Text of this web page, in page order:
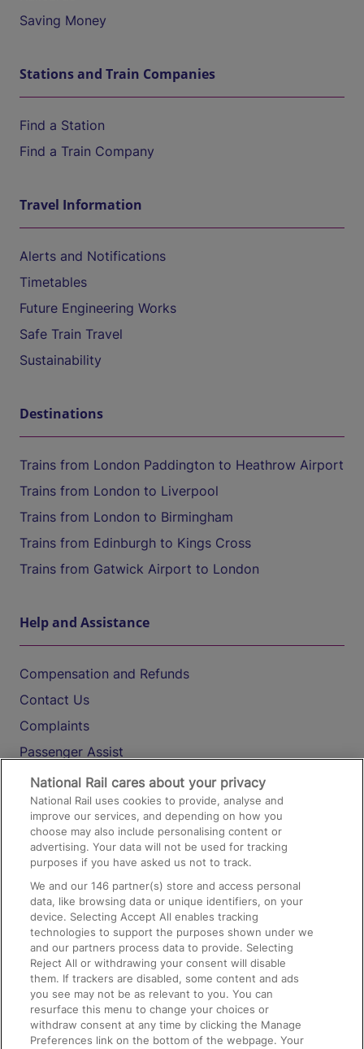
Saving Money
Stations and Train Companies
Find a Station
Find a Train Company
Travel Information
Alerts and Notifications
Timetables
Future Engineering Works
Safe Train Travel
Sustainability
Destinations
Trains from London Paddington to Heathrow Airport
Trains from London to Liverpool
Trains from London to Birmingham
Trains from Edinburgh to Kings Cross
Trains from Gatwick Airport to London
Help and Assistance
Compensation and Refunds
Contact Us
Complaints
Passenger Assist
Media
Text 61016
On the Train
Accessible Train Travel and Facilities
Train Travel with Bicycles
Train Travel with Pets
Train Travel with Children
Food and Drink
National Rail cares about your privacy
National Rail uses cookies to provide, analyse and
improve our services, and depending on how you
choose may also include personalising content or
advertising. Your data will not be used for tracking
purposes if you have asked us not to track.
We and our146 partner(s) store and access personal
data, like browsing data or unique identifiers, on your
device. Selecting Accept All enables tracking
technologies to support the purposes shown under we
and our partners process data to provide. Selecting
Reject All or withdrawing your consent will disable
them. If trackers are disabled, some content and ads
you see may not be as relevant to you. You can
resurface this menu to change your choices or
withdraw consent at any time by clicking the Manage
Preferences link on the bottom of the webpage. Your